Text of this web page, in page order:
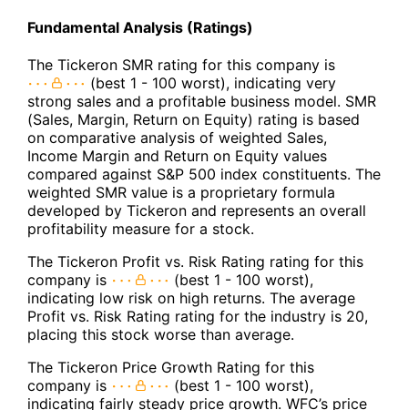
Fundamental Analysis (Ratings)
The Tickeron SMR rating for this company is
(best 1 - 100 worst), indicating very
strong sales and a profitable business model. SMR
(Sales, Margin, Return on Equity) rating is based
on comparative analysis of weighted Sales,
Income Margin and Return on Equity values
compared against S&P 500 index constituents. The
weighted SMR value is a proprietary formula
developed by Tickeron and represents an overall
profitability measure for a stock.
The Tickeron Profit vs. Risk Rating rating for this
company is
(best 1 - 100 worst),
indicating low risk on high returns. The average
Profit vs. Risk Rating rating for the industry is 20,
placing this stock worse than average.
The Tickeron Price Growth Rating for this
company is
(best 1 - 100 worst),
indicating fairly steady price growth. WFC’s price